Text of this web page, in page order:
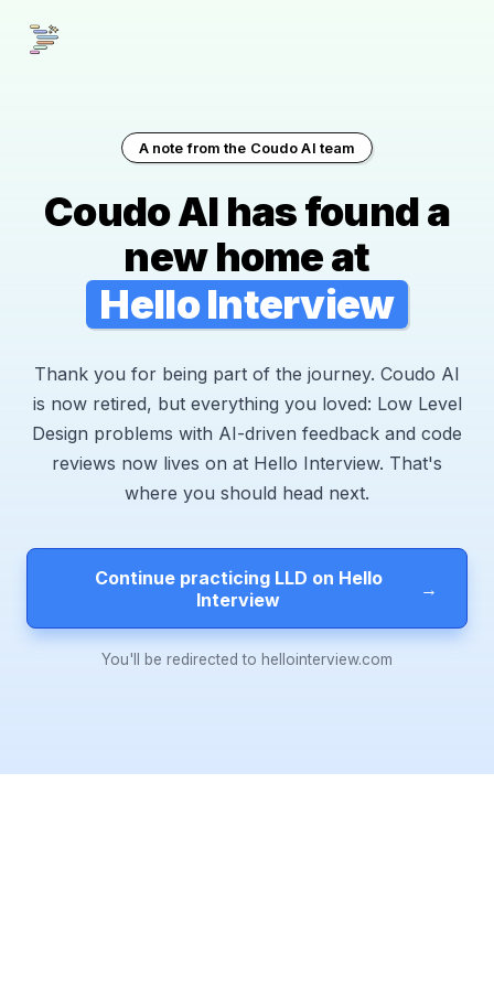
A note from the Coudo AI team
Coudo AI has found a
new home at
Hello Interview
Thank you for being part of the journey. Coudo AI
is now retired, but everything you loved: Low Level
Design problems with AI-driven feedback and code
reviews now lives on at Hello Interview. That's
where you should head next.
Continue practicing LLD on Hello
Interview
→
You'll be redirected to hellointerview.com